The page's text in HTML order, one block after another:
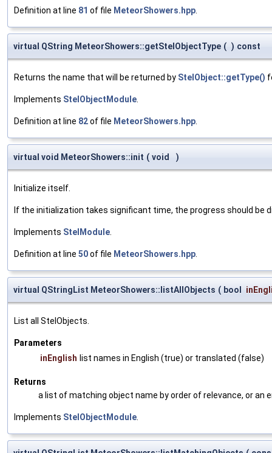
Definition at line 81 of file MeteorShowers.hpp
virtual QString MeteorShowers::getStelObjectType ( ) const
Returns the name that will be returned by StelObject::getType()
Implements StelObjectModule
Definition at line 82of file MeteorShowers.hpp
virtual void MeteorShowers::init ( void )
Initialize itself.
If the initialization takes significant time, the progress should be
Implements StelModule
Definition at line 50of file MeteorShowers.hpp
virtual QStringList MeteorShowers::listAllObjects ( bool
List all StelObjects.
Parameters
inEnglish list names in English (true) or translated (false)
Returns
a list of matching object name by order of relevance, or an
Implements StelObjectModule